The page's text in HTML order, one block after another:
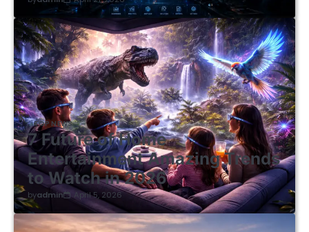
TOP NEWS
7 Future of Home
Entertainment Amazing Trends
to Watch in 2026
byadmin April 5, 2026